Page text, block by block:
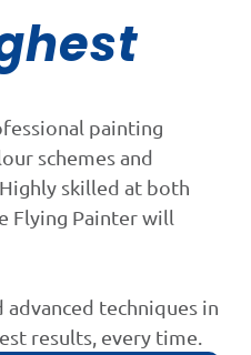
painting
schemes and
skilled at both
Flying Painter will
techniques in
results, every time.